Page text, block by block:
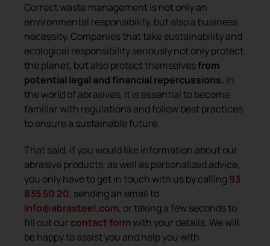
Correct waste management is not only an
environmental responsibility, but also a business
necessity. Companies that take sustainability and
ecological responsibility seriously not only protect
the planet, but also protect themselvesfrom
potential legal and financial repercussions. In
the world of abrasives, it is essential to become
familiar with regulations and follow best practices
to ensure a sustainable future.
That said, if you would like information about our
abrasive products, as well as personalized advice,
you only have to get in touch with us by calling93
835 50 20, sending an email to
info@abrasteel.com, or taking a few seconds to
fill out our contact form with your details. We will
be happy to assist you and help you with